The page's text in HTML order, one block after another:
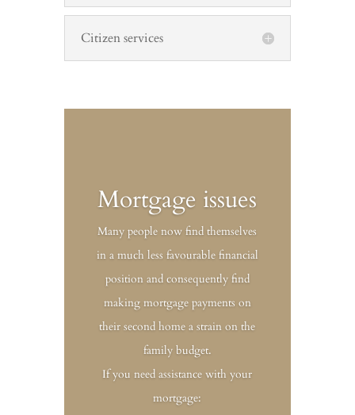
Citizen services
Mortgage issues
Many people now find themselves
in a much less favourable financial
position and consequently find
making mortgage payments on
their second home a strain on the
family budget.
If you need assistance with your
mortgage: